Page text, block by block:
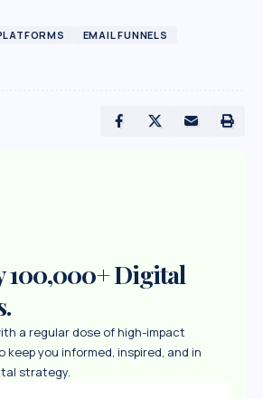
EMAIL FUNNELS
100,000+ Digital
a regular dose of high-impact
you informed, inspired, and in
strategy.